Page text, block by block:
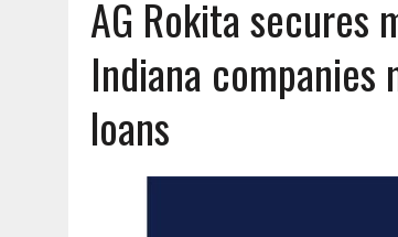
AUGUST 6, 2026 |
HAMILTON COUNTY ELECTION
AUGUST 6, 2026
A BIG, WARM HUG
AG Rokita
Indiana
loans